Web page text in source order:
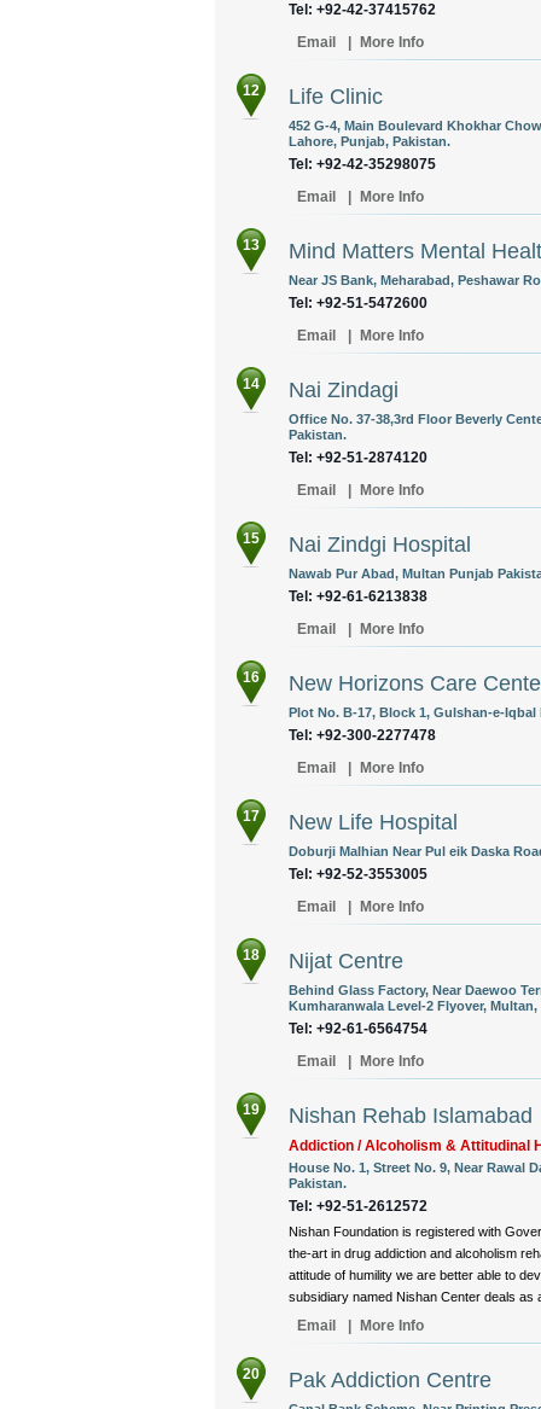
Tel: +92-42-37415762
Email
More Info
12 Life Clinic
452 G-4, Main Boulevard Khokhar
Lahore, Punjab, Pakistan.
Tel: +92-42-35298075
Email
More Info
13 Mind Matters Mental
Near JS Bank, Meharabad, Peshawar
Tel: +92-51-5472600
Email
More Info
14 Nai Zindagi
Office No. 37-38,3rd Floor Beverly
Pakistan.
Tel: +92-51-2874120
Email
More Info
15 Nai Zindgi Hospital
Nawab Pur Abad, Multan Punjab
Tel: +92-61-6213838
Email
More Info
16 New Horizons Care
Plot No. B-17, Block 1, Gulshan-e-Iqbal
Tel: +92-300-2277478
Email
More Info
17 New Life Hospital
Doburji Malhian Near Pul eik Daska
Tel: +92-52-3553005
Email
More Info
18 Nijat Centre
Behind Glass Factory, Near Daewoo
Kumharanwala Level-2 Flyover,
Tel: +92-61-6564754
Email
More Info
19 Nishan Rehab Islamabad
Addiction / Alcoholism & Attitudinal
House No. 1, Street No. 9, Near Rawal
Pakistan.
Tel: +92-51-2612572
Nishan Foundation is registered with
the-art in drug addiction and alcoholism
attitude of humility we are better able to
subsidiary named Nishan Center deals as
Email More Info
20 Pak Addiction Centre